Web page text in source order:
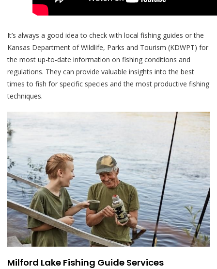
It’s always a good idea to check with local fishing guides or the
Kansas Department of Wildlife, Parks and Tourism (KDWPT) for
the most up-to-date information on fishing conditions and
regulations. They can provide valuable insights into the best
times to fish for specific species and the most productive fishing
techniques.
Milford Lake Fishing Guide Services